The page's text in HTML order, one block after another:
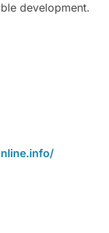
development.